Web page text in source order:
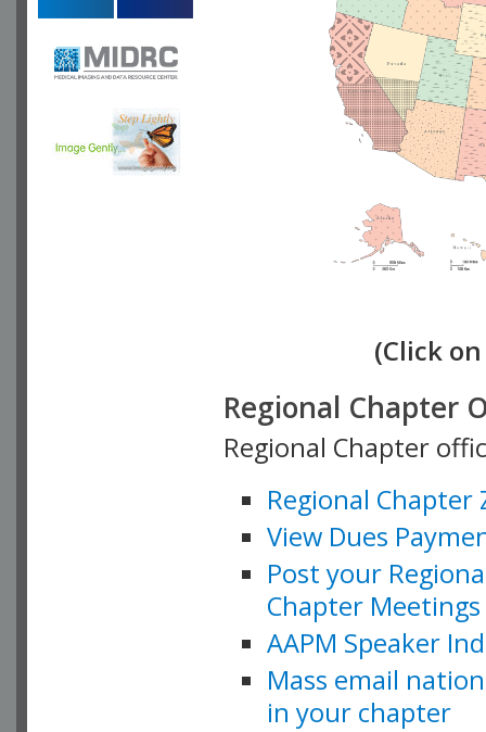
(Click
Regional Chapter
Regional Chapter
Regional Chapter
View Dues
Post your
Chapter
AAPM Speaker
Mass email
in your chapter